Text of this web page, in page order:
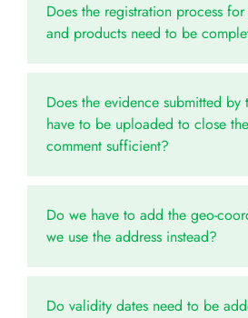
Does the registration process for
and products need to be
Does the evidence submitted by
have to be uploaded to close
comment sufficient?
Do we have to add the geo-
we use the address instead?
Do validity dates need to be